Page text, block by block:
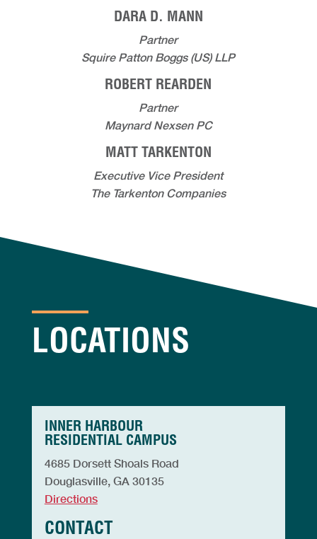
DARA D. MANN
Partner
Squire Patton Boggs (US) LLP
ROBERT REARDEN
Partner
Maynard Nexsen PC
MATT TARKENTON
Executive Vice President
The Tarkenton Companies
LOCATIONS
INNER HARBOUR
RESIDENTIAL CAMPUS
4685 Dorsett Shoals Road
Douglasville, GA 30135
Directions
CONTACT